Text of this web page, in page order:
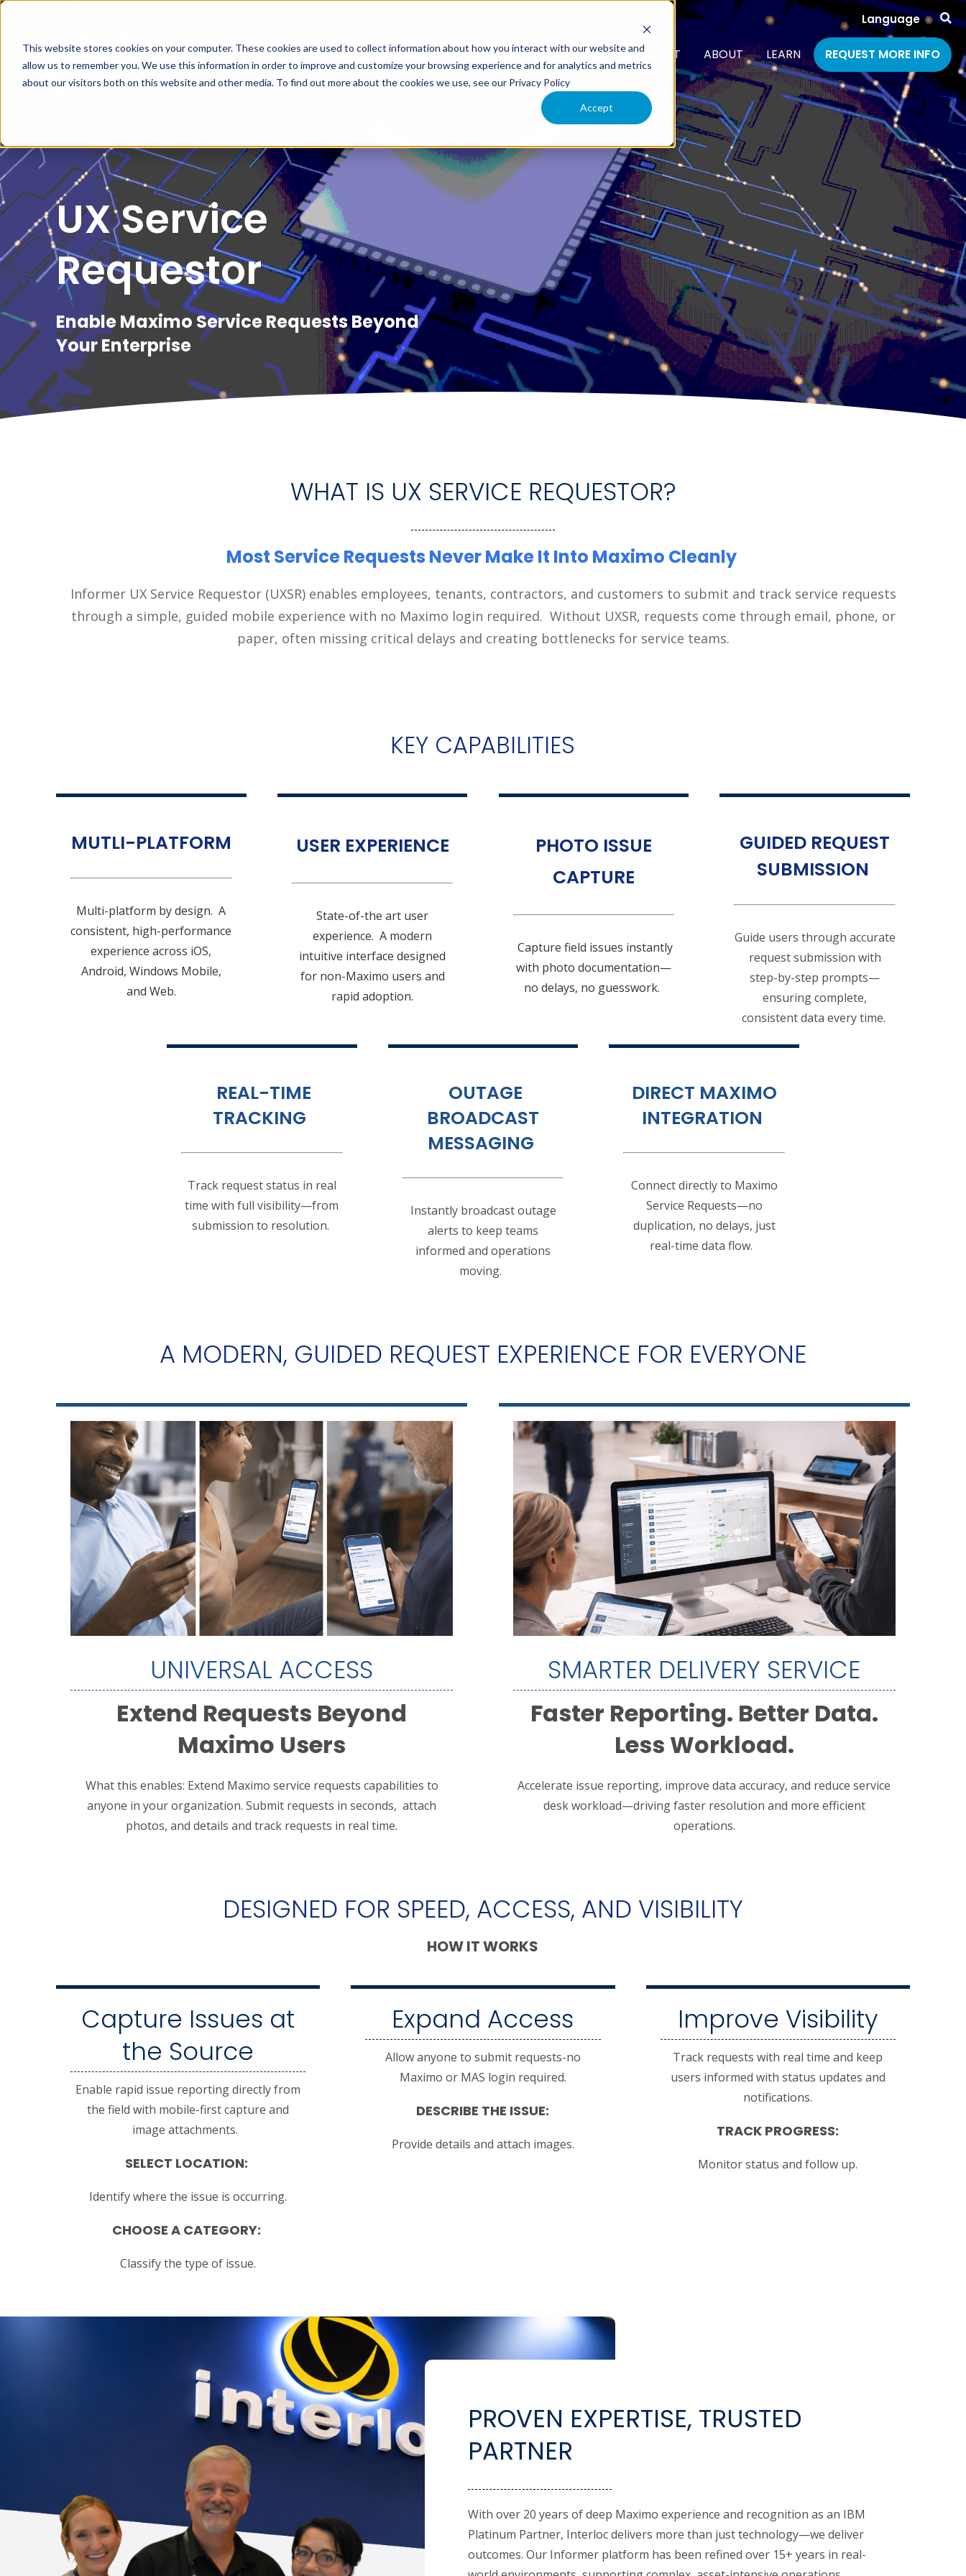
This website stores cookies on your computer. These cookies are used to collect information about how you interact with our website and
allow us to remember you. We use this information in order to improve and customize your browsing experience and for analytics and metrics
about our visitors both on this website and other media. To find out more about the cookies we use, see our Privacy Policy
Accept
Language
MAXIMO INTERLOC INFORMER CLOUD SERVICES SUPPORT ABOUT LEARN REQUEST MORE INFO
UX Service
Requestor
Enable Maximo Service Requests Beyond
Your Enterprise
WHAT IS UX SERVICE REQUESTOR?
Most Service Requests Never Make It Into Maximo Cleanly
Informer UX Service Requestor (UXSR) enables employees, tenants, contractors, and customers to submit and track service requests
through a simple, guided mobile experience with no Maximo login required. Without UXSR, requests come through email, phone, or
paper, often missing critical delays and creating bottlenecks for service teams.
KEY CAPABILITIES
MUTLI-PLATFORM
Multi-platform by design. A
consistent, high-performance
experience across iOS,
Android, Windows Mobile,
and Web.
USER EXPERIENCE
State-of-the art user
experience. A modern
intuitive interface designed
for non-Maximo users and
rapid adoption.
PHOTO ISSUE
CAPTURE
Capture field issues instantly
with photo documentation—
no delays, no guesswork.
GUIDED REQUEST
SUBMISSION
Guide users through accurate
request submission with
step-by-step prompts—
ensuring complete,
consistent data every time.
REAL-TIME
TRACKING
Track request status in real
time with full visibility—from
submission to resolution.
OUTAGE
BROADCAST
MESSAGING
Instantly broadcast outage
alerts to keep teams
informed and operations
moving.
DIRECT MAXIMO
INTEGRATION
Connect directly to Maximo
Service Requests—no
duplication, no delays, just
real-time data flow.
A MODERN, GUIDED REQUEST EXPERIENCE FOR EVERYONE
UNIVERSAL ACCESS
Extend Requests Beyond
Maximo Users
What this enables: Extend Maximo service requests capabilities to
anyone in your organization.Submit requests in seconds, attach
photos, and details and track requests in real time.
SMARTER DELIVERY SERVICE
Faster Reporting. Better Data.
Less Workload.
Accelerate issue reporting, improve data accuracy, and reduce service
desk workload—driving faster resolution and more efficient
operations.
DESIGNED FOR SPEED, ACCESS, AND VISIBILITY
HOW IT WORKS
Capture Issues at
the Source
Enable rapid issue reporting directly from
the field with mobile-first capture and
image attachments.
SELECT LOCATION:
Identify where the issue is occurring.
CHOOSE A CATEGORY:
Classify the type of issue.
Expand Access
Allow anyone to submit requests-no
Maximo or MAS login required.
DESCRIBE THE ISSUE:
Provide details and attach images.
Improve Visibility
Track requests with real time and keep
users informed with status updates and
notifications.
TRACK PROGRESS:
Monitor status and follow up.
PROVEN EXPERTISE, TRUSTED
PARTNER
With over 20 years of deep Maximo experience and recognition as an IBM
Platinum Partner, Interloc delivers more than just technology—we deliver
outcomes. Our Informer platform has been refined over 15+ years in real-